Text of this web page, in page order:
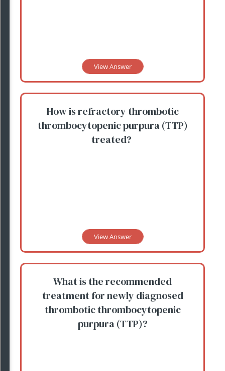
View Answer
How is refractory thrombotic
thrombocytopenic purpura (TTP)
treated?
View Answer
What is the recommended
treatment for newly diagnosed
thrombotic thrombocytopenic
purpura (TTP)?